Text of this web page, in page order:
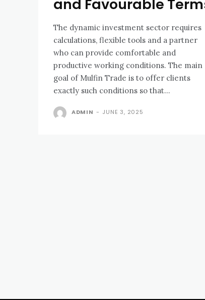
and Favourable
The dynamic investment sector requires
calculations, flexible tools and a partner
who can provide comfortable and
productive working conditions. The main
goal of Mulfin Trade is to offer clients
exactly such conditions so that...
ADMIN - JUNE 3, 2025